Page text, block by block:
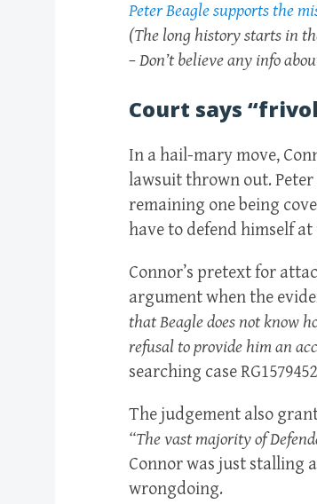
Peter Beagle supports the
(The long history starts in
– Don’t believe any info
Court says
In a hail-mary move,
lawsuit thrown out. Peter
remaining one being
have to defend himself
Connor’s pretext for
argument when the
that Beagle does not know
refusal to provide him an
searching case
The judgement also
“The vast majority of
Connor was just stalling
wrongdoing.